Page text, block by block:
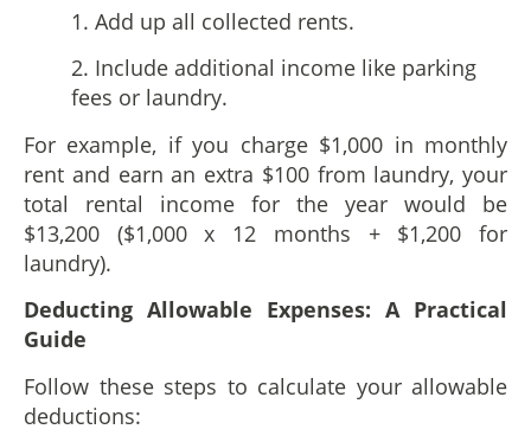
1. Add up all collected rents.
2. Include additional income like parking
fees or laundry.
For example, if you charge $1,000 in monthly
rent and earn an extra $100 from laundry, your
total rental income for the year would be
$13,200 ($1,000 x 12 months + $1,200 for
laundry).
Deducting Allowable Expenses: A Practical
Guide
Follow these steps to calculate your allowable
deductions: